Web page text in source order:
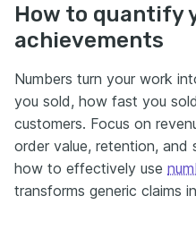
How to quantify
achievements
Numbers turn your work
you sold, how fast you
customers. Focus on
order value, retention, and
how to effectively use
transforms generic claims